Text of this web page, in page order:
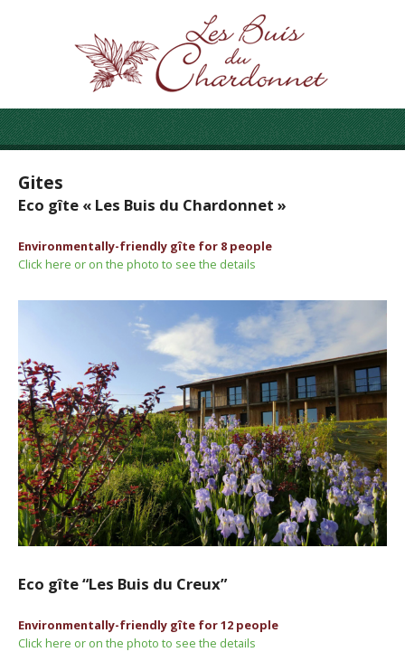
Gites
Eco gîte « Les Buis du Chardonnet »
Environmentally-friendly gîte for 8 people
Click here or on the photo to see the details
Eco gîte “Les Buis du Creux”
Environmentally-friendly gîte for 12 people
Click here or on the photo to see the details